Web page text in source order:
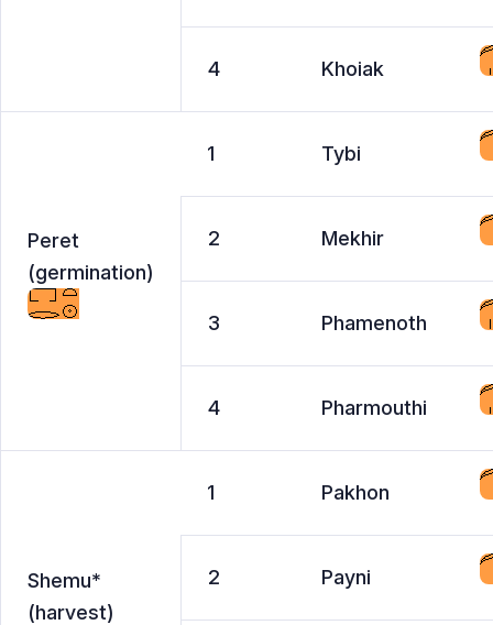
4 Khoiak
Peret
(germination)
1 Tybi
2 Mekhir
3 Phamenoth
4 Pharmouthi
Shemu*
(harvest)
1 Pakhon
2 Payni